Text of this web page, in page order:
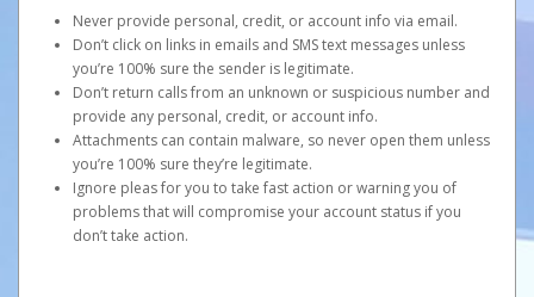
Never provide personal, credit, or account info via email.
Don’t click on links in emails and SMS text messages unless
you’re 100% sure the sender is legitimate.
Don’t return calls from an unknown or suspicious number and
provide any personal, credit, or account info.
Attachments can contain malware, so never open them unless
you’re 100% sure they’re legitimate.
Ignore pleas for you to take fast action or warning you of
problems that will compromise your account status if you
don’t take action.